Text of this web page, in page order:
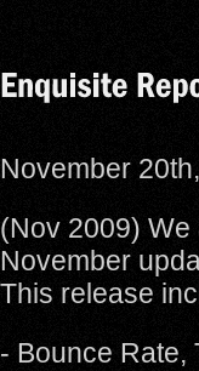
November
(Nov 2009)
November
This release
- Bounce Rate,